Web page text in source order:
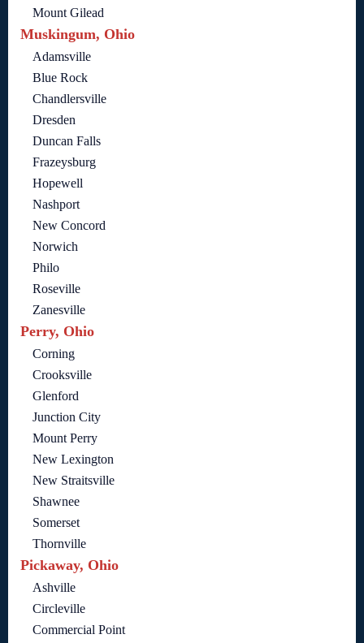
Mount Gilead
Muskingum, Ohio
Adamsville
Blue Rock
Chandlersville
Dresden
Duncan Falls
Frazeysburg
Hopewell
Nashport
New Concord
Norwich
Philo
Roseville
Zanesville
Perry, Ohio
Corning
Crooksville
Glenford
Junction City
Mount Perry
New Lexington
New Straitsville
Shawnee
Somerset
Thornville
Pickaway, Ohio
Ashville
Circleville
Commercial Point